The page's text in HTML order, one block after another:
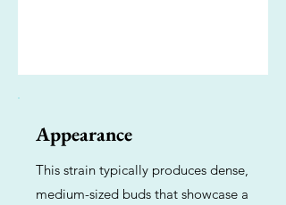
Appearance
This strain typically produces dense,
medium-sized buds that showcase a